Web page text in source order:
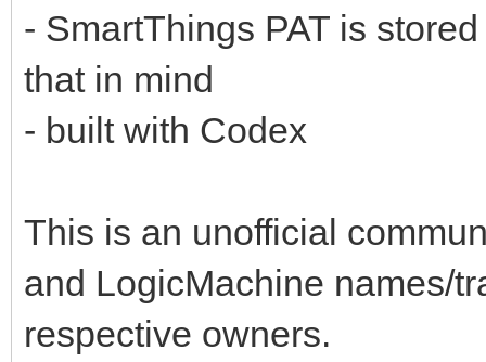
- SmartThings PAT is
that in mind
- built with Codex
This is an unofficial
and LogicMachine names/
respective owners.